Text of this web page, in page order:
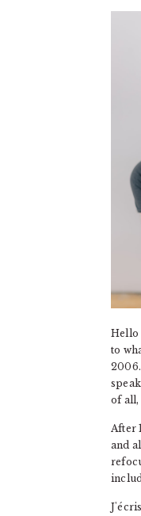
Hello
to
of all,
After
and